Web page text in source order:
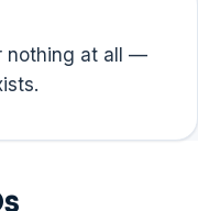
nothing at all —